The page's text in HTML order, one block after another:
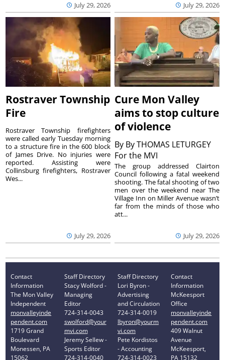
July 29, 2026 July 29, 2026
Rostraver Township
Fire
July 29, 2026
Rostraver Township firefighters
were called early Tuesday morning
to a structure fire in the 600 block
of James Drive. No injuries were
reported. Assisting were
Collinsburg firefighters, Rostraver
Wes...
Cure Mon Valley
aims to stop culture
of violence
By By THOMAS LETURGEY
For the MVI
July 29, 2026
The group addressed Clairton
Council following a fatal weekend
shooting. The fatal shooting of two
men over the weekend near The
Village Inn on Miller Avenue wasn’t
far from the minds of those who
att...
Contact
Information
The Mon Valley
Independent
monvalleyinde
pendent.com
1719 Grand
Boulevard
Monessen, PA
15062
Staff Directory
Stacy Wolford -
Managing
Editor
724-314-0043
swolford@your
mvi.com
Jeremy Sellew -
Sports Editor
724-314-0040
Staff Directory
Lori Byron -
Advertising
and Circulation
724-314-0019
lbyron@yourm
vi.com
Pete Kordistos
- Accounting
724-314-0023
Contact
Information
McKeesport
Office
monvalleyinde
pendent.com
409 Walnut
Avenue
McKeesport,
PA 15132